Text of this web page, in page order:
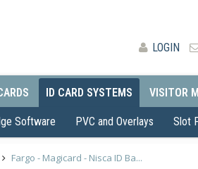
LOGIN
ID CARD SYSTEMS VISITOR
Software PVC and Overlays Slot
Fargo - Magicard - Nisca ID Ba...